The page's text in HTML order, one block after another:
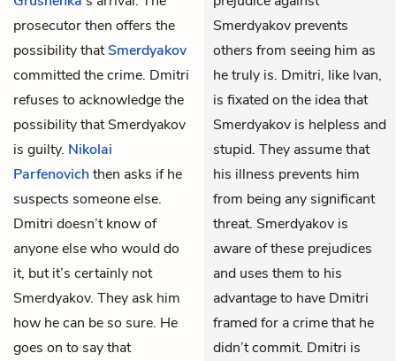
prosecutor then offers the
possibility thatSmerdyakov
committed the crime. Dmitri
refuses to acknowledge the
possibility that Smerdyakov
is guilty. Nikolai
Parfenovichthen asks if he
suspects someone else.
Dmitri doesn’t know of
anyone else who would do
it, but it’s certainly not
Smerdyakov. They ask him
how he can be so sure. He
goes on to say that
Smerdyakov prevents
others from seeing him as
he truly is. Dmitri, like Ivan,
is fixated on the idea that
Smerdyakov is helpless and
stupid. They assume that
his illness prevents him
from being any significant
threat. Smerdyakov is
aware of these prejudices
and uses them to his
advantage to have Dmitri
framed for a crime that he
didn’t commit. Dmitri is